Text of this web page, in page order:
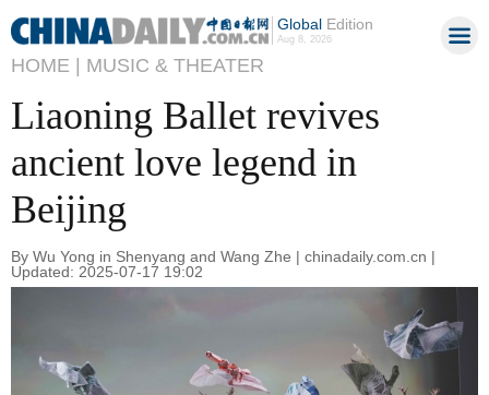
GlobalEdition
Aug 8, 2026
HOME | MUSIC & THEATER
Liaoning Ballet revives
ancient love legend in
Beijing
By Wu Yong in Shenyang and Wang Zhe | chinadaily.com.cn |
Updated: 2025-07-17 19:02